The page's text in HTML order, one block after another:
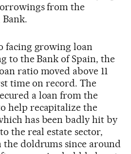
from the
facing growing loan
to the Bank of Spain, the
ratio moved above 11
time on record. The
a loan from the
help recapitalize the
has been badly hit by
the real estate sector,
the doldrums since around